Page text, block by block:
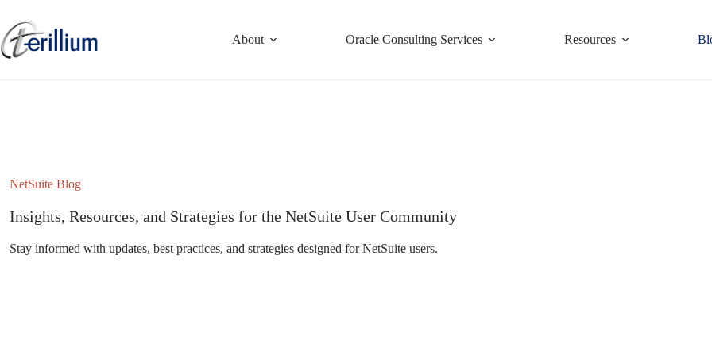
content
About Oracle Consulting Services Resources
NetSuite Blog
Insights, Resources, and Strategies for the NetSuite User Community
Stay informed with updates, best practices, and strategies designed for NetSuite users.